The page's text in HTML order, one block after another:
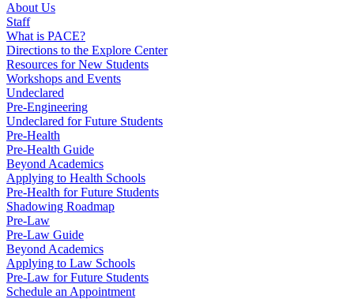
About Us
Staff
What is PACE?
Directions to the Explore Center
Resources for New Students
Workshops and Events
Undeclared
Pre-Engineering
Undeclared for Future Students
Pre-Health
Pre-Health Guide
Beyond Academics
Applying to Health Schools
Pre-Health for Future Students
Shadowing Roadmap
Pre-Law
Pre-Law Guide
Beyond Academics
Applying to Law Schools
Pre-Law for Future Students
Schedule an Appointment